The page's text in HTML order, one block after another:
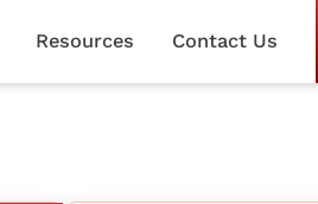
Resources Contact Us